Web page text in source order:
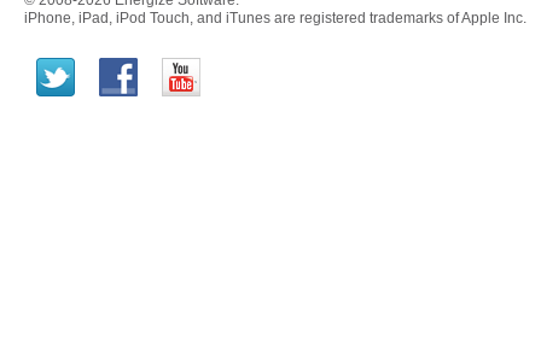
iPhone, iPad, iPod Touch, and iTunes are registered trademarks of Apple Inc.